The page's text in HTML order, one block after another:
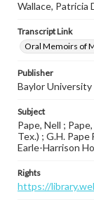
Wallace, Patricia
Transcript Link
Oral Memoirs of
Publisher
Baylor
Subject
Pape, Nell ;
Tex.) ; G.H.
Earle-Harrison
Rights
https://